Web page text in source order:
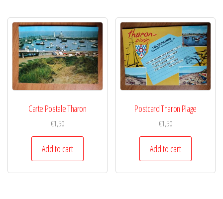
Carte Postale Tharon
€1,50
Add to cart
Postcard Tharon Plage
€1,50
Add to cart